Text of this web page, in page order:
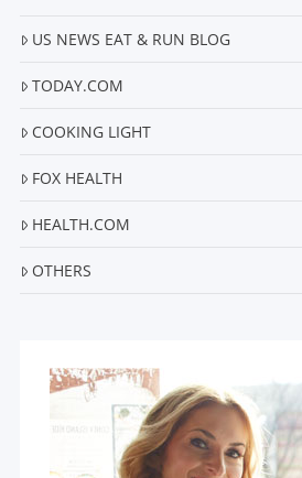
US NEWS EAT & RUN BLOG
TODAY.COM
COOKING LIGHT
FOX HEALTH
HEALTH.COM
OTHERS